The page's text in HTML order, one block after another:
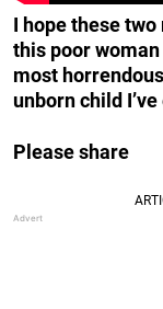
I hope these
this poor woman
most
unborn child
Please share